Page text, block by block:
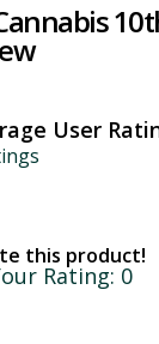
User
this product!
Rating: 0